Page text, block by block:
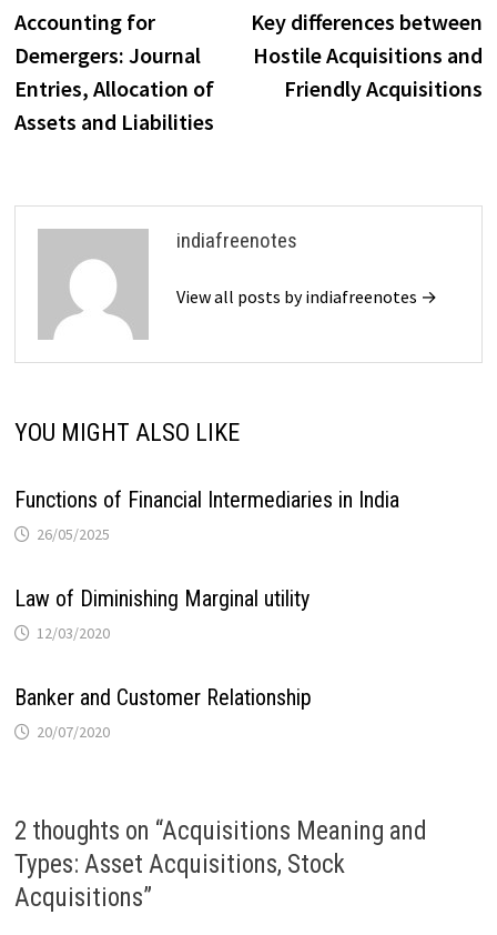
navigationpost:
Accounting for
Demergers: Journal
Entries, Allocation of
Assets and Liabilities
Key differences between
Hostile Acquisitions and
Friendly Acquisitions
indiafreenotes
View all posts by indiafreenotes →
YOU MIGHT ALSO LIKE
Functions of Financial Intermediaries in India
26/05/2025
Law of Diminishing Marginal utility
12/03/2020
Banker and Customer Relationship
20/07/2020
2 thoughts on “Acquisitions Meaning and
Types: Asset Acquisitions, Stock
Acquisitions”